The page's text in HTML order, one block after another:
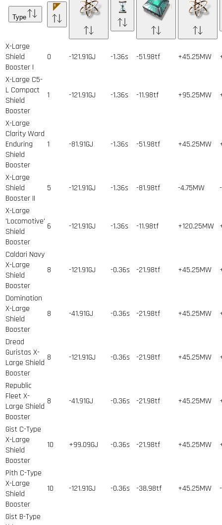
Type
X-Large
Shield
Booster I
0 -121.91GJ -1.36s -51.98tf +45.25MW
X-Large C5-
L Compact
Shield
Booster
1 -121.91GJ -1.36s -11.98tf +95.25MW
X-Large
Clarity Ward
Enduring
Shield
Booster
1 -81.91GJ -1.36s -51.98tf +45.25MW
X-Large
Shield
Booster II
5 -121.91GJ -1.36s -81.98tf -4.75MW
X-Large
'Locomotive'
Shield
Booster
6 -121.91GJ -1.36s -11.98tf +120.25MW
Caldari Navy
X-Large
Shield
Booster
8 -121.91GJ -0.36s -21.98tf +45.25MW
Domination
X-Large
Shield
Booster
8 -41.91GJ -0.36s -21.98tf +45.25MW
Dread
Guristas X-
Large Shield
Booster
8 -121.91GJ -0.36s -21.98tf +45.25MW
Republic
Fleet X-
Large Shield
Booster
8 -41.91GJ -0.36s -21.98tf +45.25MW
Gist C-Type
X-Large
Shield
Booster
10 +99.09GJ -0.36s -21.98tf +45.25MW
Pith C-Type
X-Large
Shield
Booster
10 -121.91GJ -0.36s -38.98tf +45.25MW
Gist B-Type